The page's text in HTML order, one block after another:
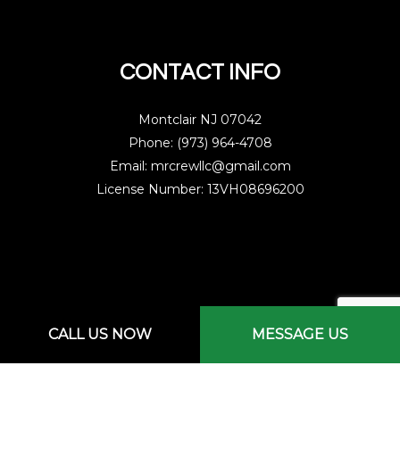
CALL US NOW MESSAGE US
CONTACT INFO
Montclair NJ 07042
Phone: (973) 964-4708
Email: mrcrewllc@gmail.com
License Number: 13VH08696200
Sun: By Appointment Only
Emergency Services Available